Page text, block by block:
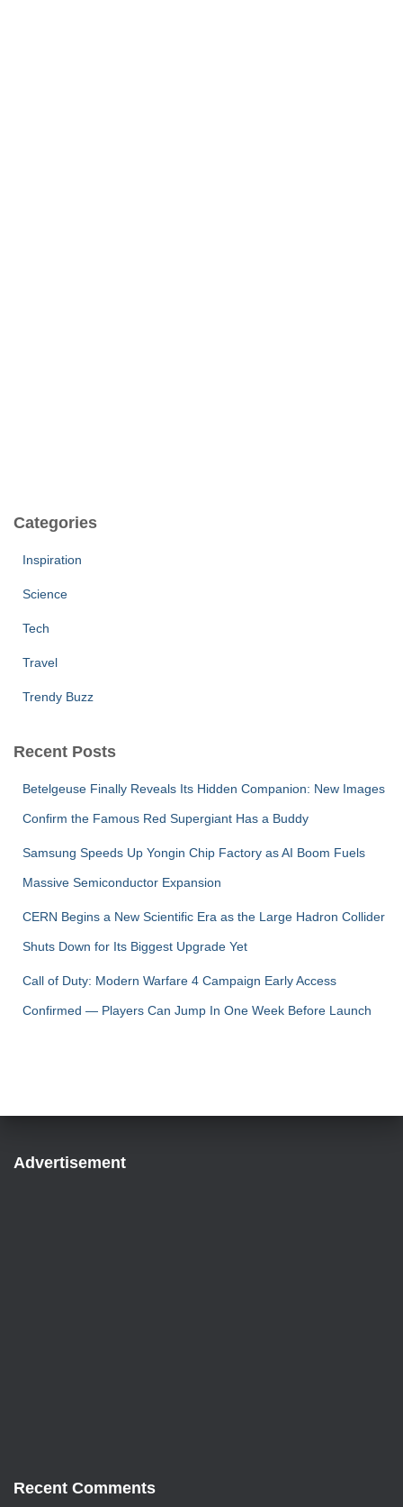
Categories
Inspiration
Science
Tech
Travel
Trendy Buzz
Recent Posts
Betelgeuse Finally Reveals Its Hidden Companion: New Images
Confirm the Famous Red Supergiant Has a Buddy
Samsung Speeds Up Yongin Chip Factory as AI Boom Fuels
Massive Semiconductor Expansion
CERN Begins a New Scientific Era as the Large Hadron Collider
Shuts Down for Its Biggest Upgrade Yet
Call of Duty: Modern Warfare 4 Campaign Early Access
Confirmed — Players Can Jump In One Week Before Launch
Advertisement
Recent Comments